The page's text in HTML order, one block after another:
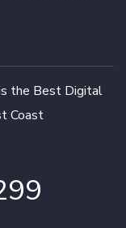
the Best Digital
Coast